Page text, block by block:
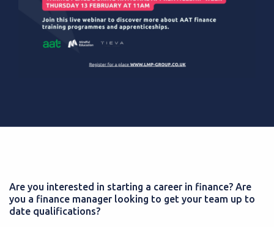
Are you interested in starting a career in finance? Are
you a finance manager looking to get your team up to
date qualifications?